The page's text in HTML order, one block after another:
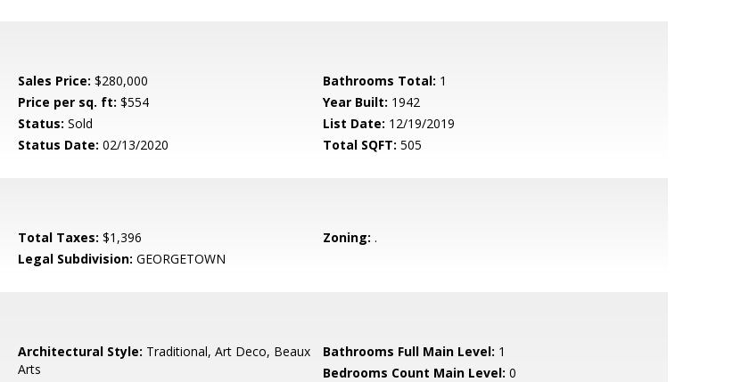
Sales Price: $280,000 Bathrooms Total: 1
Price per sq. ft: $554 Year Built: 1942
Status: Sold List Date: 12/19/2019
Status Date: 02/13/2020 Total SQFT: 505
Total Taxes: $1,396 Zoning: .
Legal Subdivision: GEORGETOWN
Architectural Style: Traditional, Art Deco, Beaux
Arts
Bathrooms Full Main Level: 1
Bedrooms Count Main Level: 0